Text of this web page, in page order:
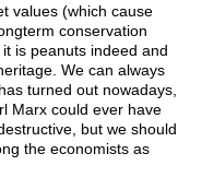
values (which cause
conservation
is peanuts indeed and
We can always
turned out nowadays,
Marx could ever have
but we should
the economists as